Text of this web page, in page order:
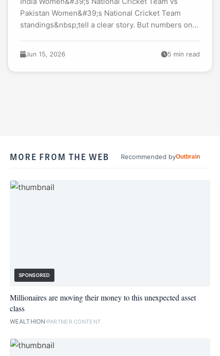
Pakistan Women&#39;s National Cricket Team
standings&nbsp;tell a clear story. But numbers only
Pakistan W world cup 2026&nbsp;clash...
Jun 15, 2026 5 min read
MORE FROM THE WEB Recommended byOutbrain
SPONSORED
Millionaires are moving their money to this unexpected asset
class
WEALTHION PARTNER CONTENT